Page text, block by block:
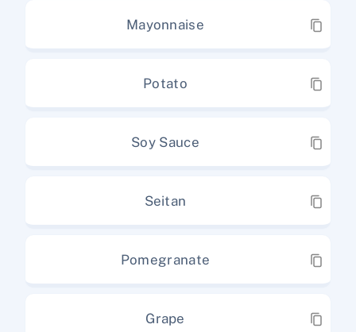
Mayonnaise
Potato
Soy Sauce
Seitan
Pomegranate
Grape